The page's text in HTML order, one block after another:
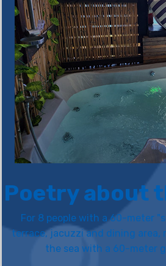
Poetry about
For 8 people with a 60-meter
terrace, jacuzzi and dining area,
the sea with a 60-meter